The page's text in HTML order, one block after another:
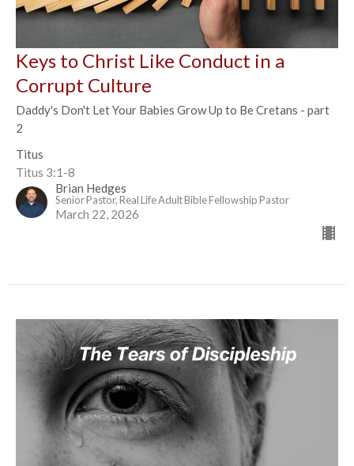
Keys to Christ Like Conduct in a
Corrupt Culture
Daddy's Don't Let Your Babies Grow Up to Be Cretans - part
2
Titus
Titus 3:1-8
Brian Hedges
Senior Pastor, Real Life Adult Bible Fellowship Pastor
March 22, 2026